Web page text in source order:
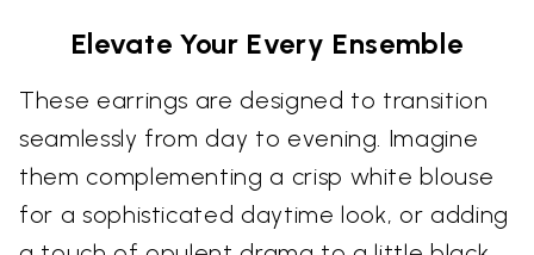
Elevate Your Every Ensemble
These earrings are designed to transition
seamlessly from day to evening. Imagine
them complementing a crisp white blouse
for a sophisticated daytime look, or adding